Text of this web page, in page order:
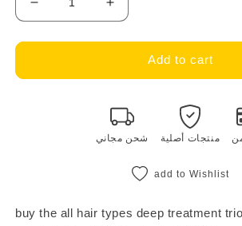
Decrease
quantity
for
integrity
Increase
quantity
for
milk_shake
integrity
treatment
trio
Add to cart
شحن مجاني منتجات أصلية
add to Wishlist
buy the all hair types deep treatment